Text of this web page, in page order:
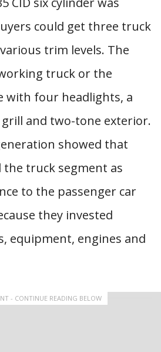
could get three truck
trim levels. The
truck or the
with four headlights, a
and two-tone exterior.
showed that
the truck segment as
to the passenger car
they invested
equipment, engines and
- CONTINUE READING BELOW